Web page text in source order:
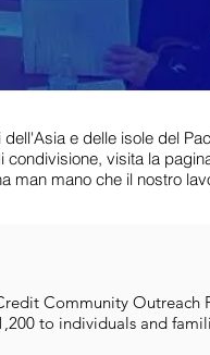
e delle isole del
visita la
man mano che il nostro
Community Outreach
to individuals and